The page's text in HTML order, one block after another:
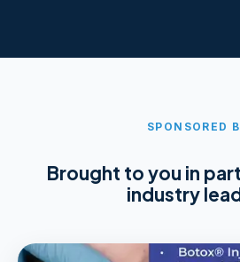
SPONSORED
Brought to you in
industry